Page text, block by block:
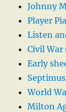
Johnny
Player
Listen
Civil War
Early
World
Milton